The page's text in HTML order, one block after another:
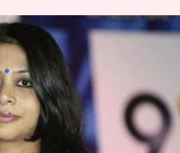
Indrani
riots' in
07:22 pm